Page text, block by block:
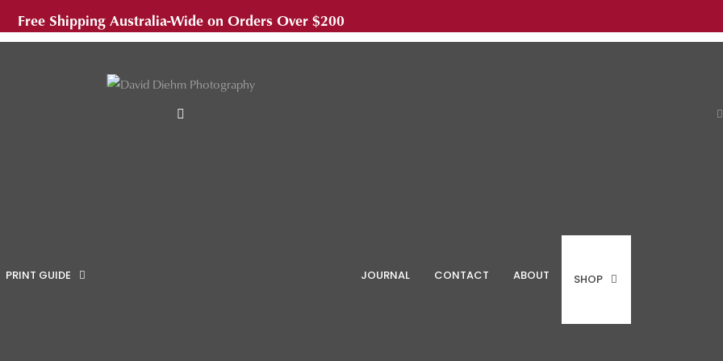
Free Shipping Australia-Wide on Orders Over $200
PRINT GUIDE JOURNAL CONTACT ABOUT SHOP